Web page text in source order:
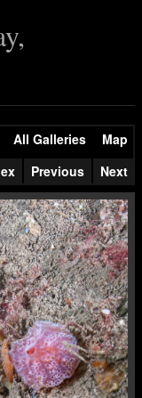
All Galleries
Map
Previous Next